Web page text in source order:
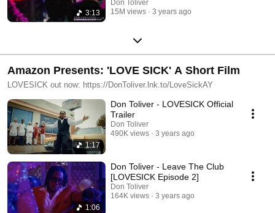
3:13
Don Toliver
15M views
3 years ago
Amazon Presents: 'LOVE SICK' A Short Film
LOVESICK out now: https://DonToliver.lnk.to/LoveSickAY
1:17
Don Toliver - LOVESICK Official
Trailer
Don Toliver
490K views
3 years ago
1:06
Don Toliver - Leave The Club
[LOVESICK Episode 2]
Don Toliver
164K views
3 years ago